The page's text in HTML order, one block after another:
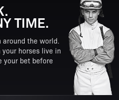
TIME.
around the world.
horses live in
your bet before